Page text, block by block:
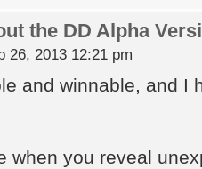
the DD Alpha
26, 2013 12:21 pm
and winnable, and I
when you reveal